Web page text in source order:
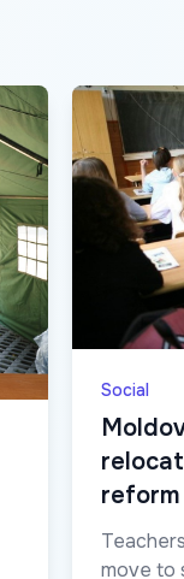
Social
reform
move to